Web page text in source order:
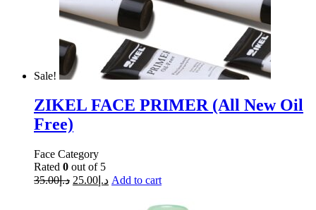
Sale!
ZIKEL FACE PRIMER (All New Oil
Free)
Face Category
Rated 0 out of 5
د.إ35.00 د.إ 25.00 Add to cart